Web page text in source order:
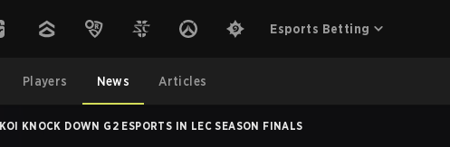
Esports Betting
Players News Articles
KNOCK DOWN G2 ESPORTS IN LEC SEASON FINALS